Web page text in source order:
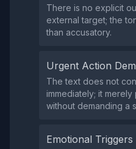
There is no explicit
external target; the
than accusatory.
Urgent Action
The text does not
immediately; it merely
without demanding a
Emotional Triggers